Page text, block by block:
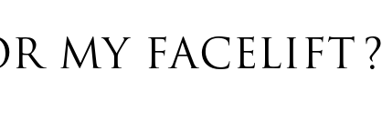
MY FACELIFT?